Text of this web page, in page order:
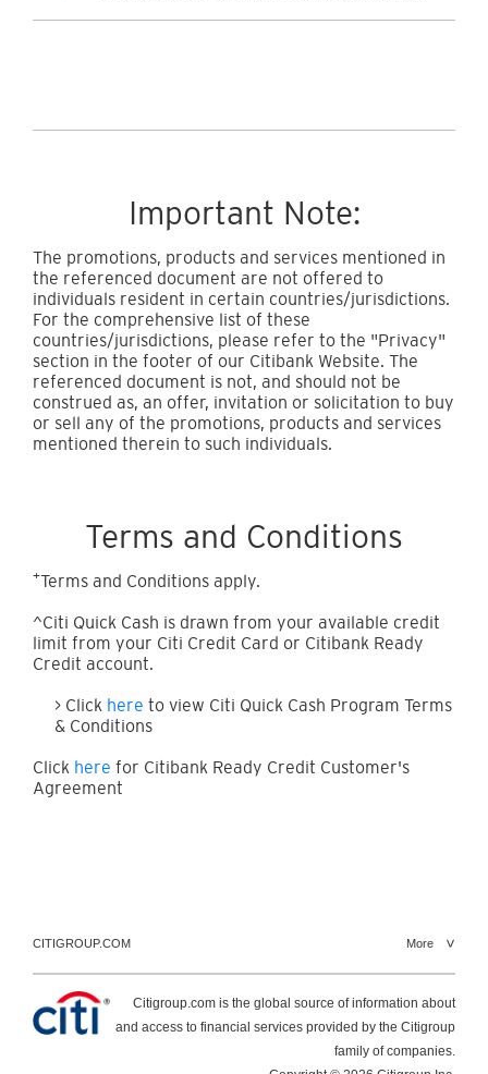
Important Note:
The promotions, products and services mentioned in
the referenced document are not offered to
individuals resident in certain countries/jurisdictions.
For the comprehensive list of these
countries/jurisdictions, please refer to the "Privacy"
section in the footer of our Citibank Website. The
referenced document is not, and should not be
construed as, an offer, invitation or solicitation to buy
or sell any of the promotions, products and services
mentioned therein to such individuals.
Terms and Conditions
+Terms and Conditions apply.
^Citi Quick Cash is drawn from your available credit
limit from your Citi Credit Card or Citibank Ready
Credit account.
> Click here to view Citi Quick Cash Program Terms
& Conditions
Click here for Citibank Ready Credit Customer's
Agreement
CITIGROUP.COM More
Citigroup.com is the global source of information about
and access to financial services provided by the Citigroup
family of companies.